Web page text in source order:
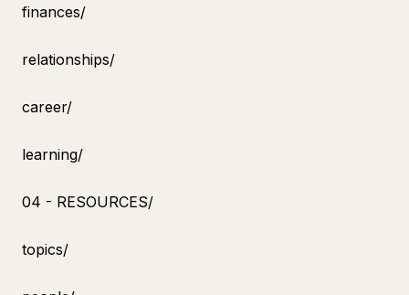
finances/
relationships/
career/
learning/
04 - RESOURCES/
topics/